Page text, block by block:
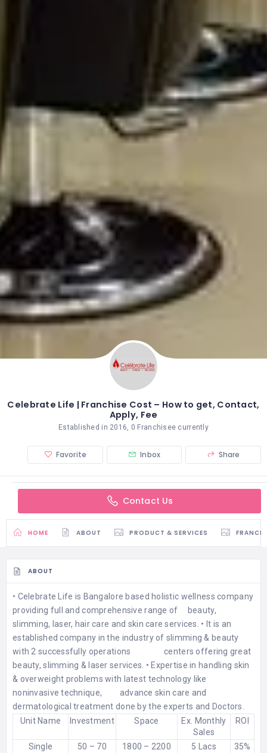
Celebrate Life | Franchise Cost – How to get, Contact,
Apply, Fee
Established in 2016, 0 Franchisee currently
Favorite Inbox Share
Contact Us
HOME ABOUT PRODUCT & SERVICES
ABOUT
• Celebrate Life is Bangalore based holistic wellness company
providing full and comprehensive range of beauty,
slimming, laser, hair care and skin care services. • It is an
established company in the industry of slimming & beauty
with 2 successfully operations centers offering great
beauty, slimming & laser services. • Expertise in handling skin
& overweight problems with latest technology like
noninvasive technique, advance skin care and
dermatological treatment done by the experts and Doctors.
Unit Name
Investment Space
Ex. Monthly
Sales
ROI
Single
50 – 70
1800 – 2200
5 Lacs 35%